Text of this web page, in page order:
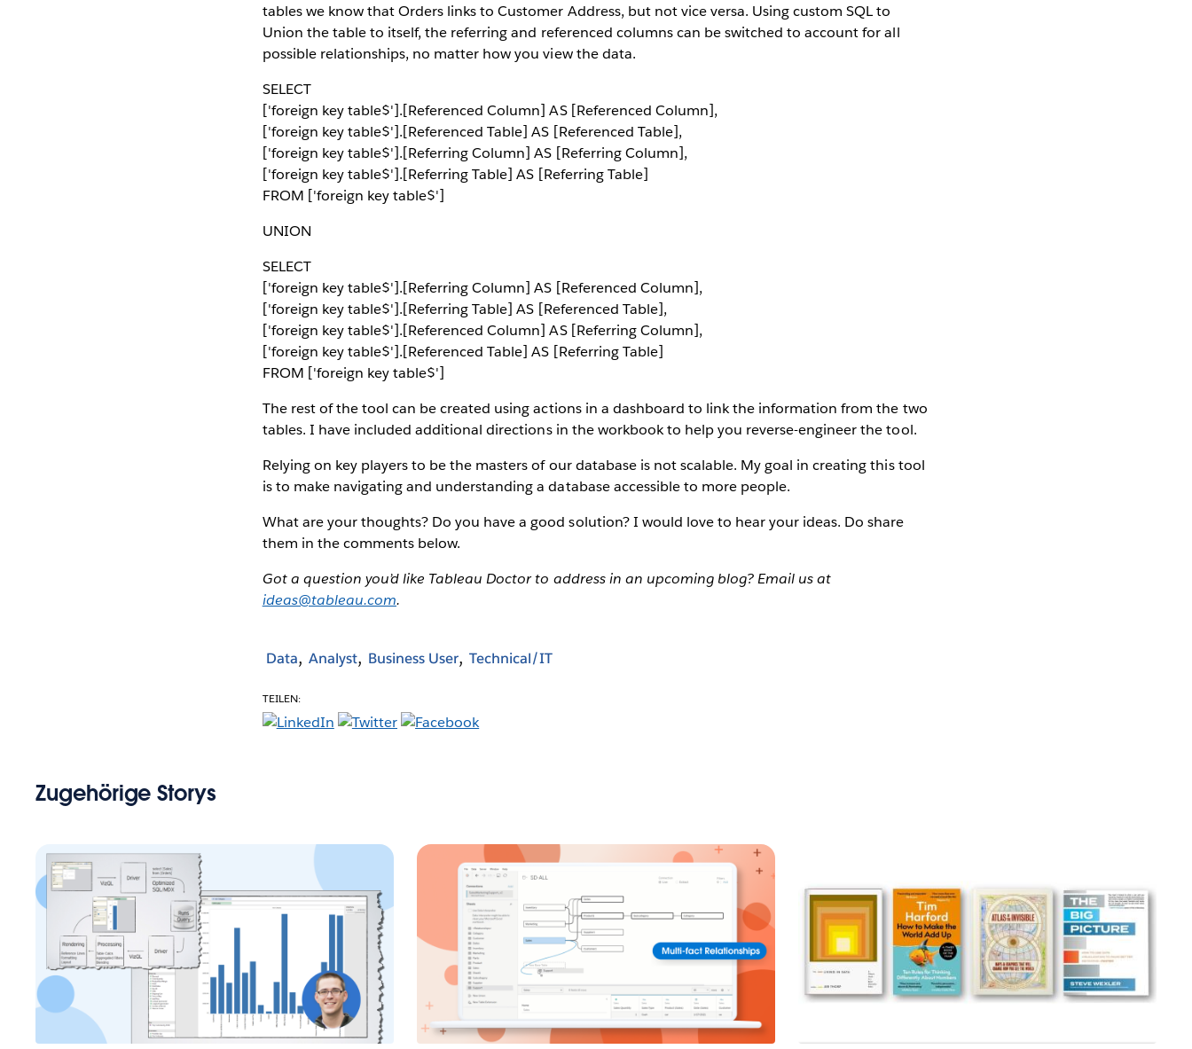
tables we know that Orders links to Customer Address, but not vice versa. Using custom SQL to
Union the table to itself, the referring and referenced columns can be switched to account for all
possible relationships, no matter how you view the data.
SELECT
['foreign key table$'].[Referenced Column] AS [Referenced Column],
['foreign key table$'].[Referenced Table] AS [Referenced Table],
['foreign key table$'].[Referring Column] AS [Referring Column],
['foreign key table$'].[Referring Table] AS [Referring Table]
FROM ['foreign key table$']
UNION
SELECT
['foreign key table$'].[Referring Column] AS [Referenced Column],
['foreign key table$'].[Referring Table] AS [Referenced Table],
['foreign key table$'].[Referenced Column] AS [Referring Column],
['foreign key table$'].[Referenced Table] AS [Referring Table]
FROM ['foreign key table$']
The rest of the tool can be created using actions in a dashboard to link the information from the two
tables. I have included additional directions in the workbook to help you reverse-engineer the tool.
Relying on key players to be the masters of our database is not scalable. My goal in creating this tool
is to make navigating and understanding a database accessible to more people.
What are your thoughts? Do you have a good solution? I would love to hear your ideas. Do share
them in the comments below.
Got a question you’d like Tableau Doctor to address in an upcoming blog? Email us at
ideas@tableau.com.
Data Analyst Business User Technical/IT
TEILEN:
Zugehörige Storys